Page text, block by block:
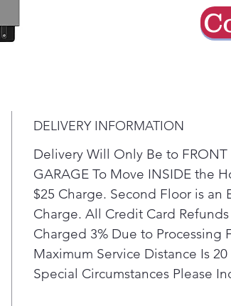
With NFC
one-touch
DELIVERY INFORMATION
Delivery Will Only Be to FRONT
GARAGE To Move INSIDE the
$25 Charge. Second Floor is an
Charge. All Credit Card
Charged 3% Due to Processing
Maximum Service Distance Is
Special Circumstances Please